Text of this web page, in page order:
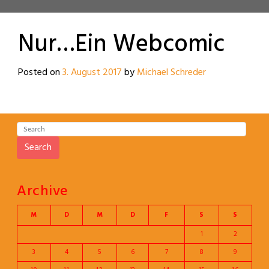
Nur…Ein Webcomic
Posted on3. August 2017byMichael Schreder
Search
Archive
M D M D F S
S
1
2
3
4 5 6 7 8
9